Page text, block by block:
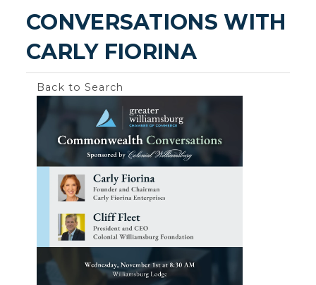
CONVERSATIONS WITH
CARLY FIORINA
Back to Search